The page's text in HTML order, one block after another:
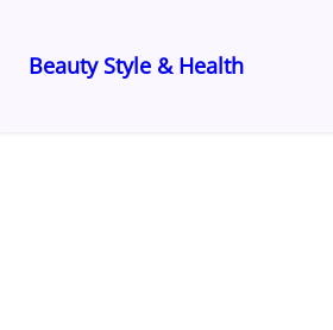
Beauty Style & Health